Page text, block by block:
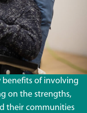
benefits of involving
on the strengths,
their communities